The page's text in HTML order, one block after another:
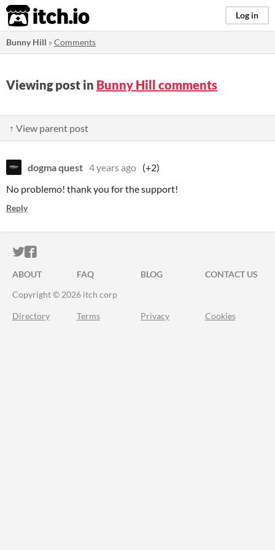
itch.io Log in
Bunny Hill »Comments
Viewing post in Bunny Hill comments
↑ View parent post
dogma quest 4 years ago (+2)
No problemo! thank you for the support!
Reply
ITCH.IO ON TWITTER
ITCH.IO ON FACEBOOK
ABOUT FAQ BLOG
CONTACT US
Copyright © 2026 itch corp
Directory Terms Privacy Cookies